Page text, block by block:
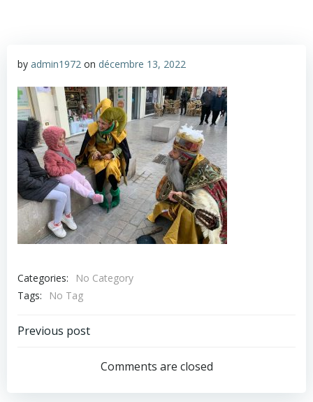
by admin1972 on décembre 13, 2022
Categories:
No Category
Tags:
No Tag
Post
navigation
Previous post
Comments are closed